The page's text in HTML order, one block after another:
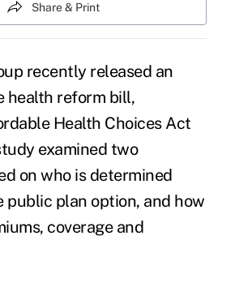
Share & Print
recently released an
health reform bill,
Health Choices Act
examined two
on who is determined
public plan option, and how
coverage and